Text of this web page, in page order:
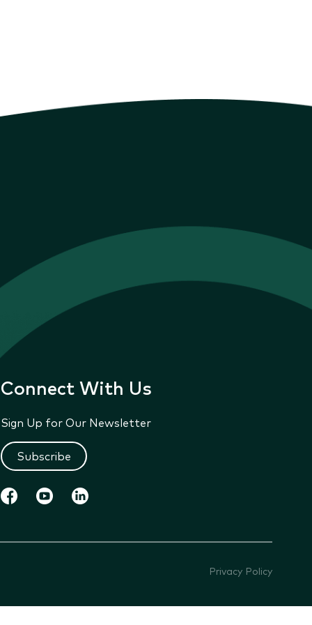
Connect With Us
Sign Up for Our Newsletter
Subscribe
Privacy Policy